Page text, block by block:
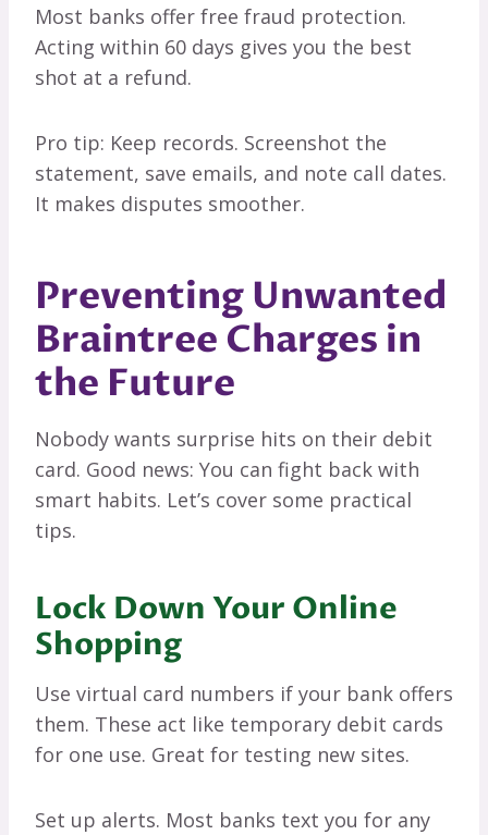
Most banks offer free fraud protection.
Acting within 60 days gives you the best
shot at a refund.
Pro tip: Keep records. Screenshot the
statement, save emails, and note call dates.
It makes disputes smoother.
Preventing Unwanted
Braintree Charges in
the Future
Nobody wants surprise hits on their debit
card. Good news: You can fight back with
smart habits. Let’s cover some practical
tips.
Lock Down Your Online
Shopping
Use virtual card numbers if your bank offers
them. These act like temporary debit cards
for one use. Great for testing new sites.
Set up alerts. Most banks text you for any